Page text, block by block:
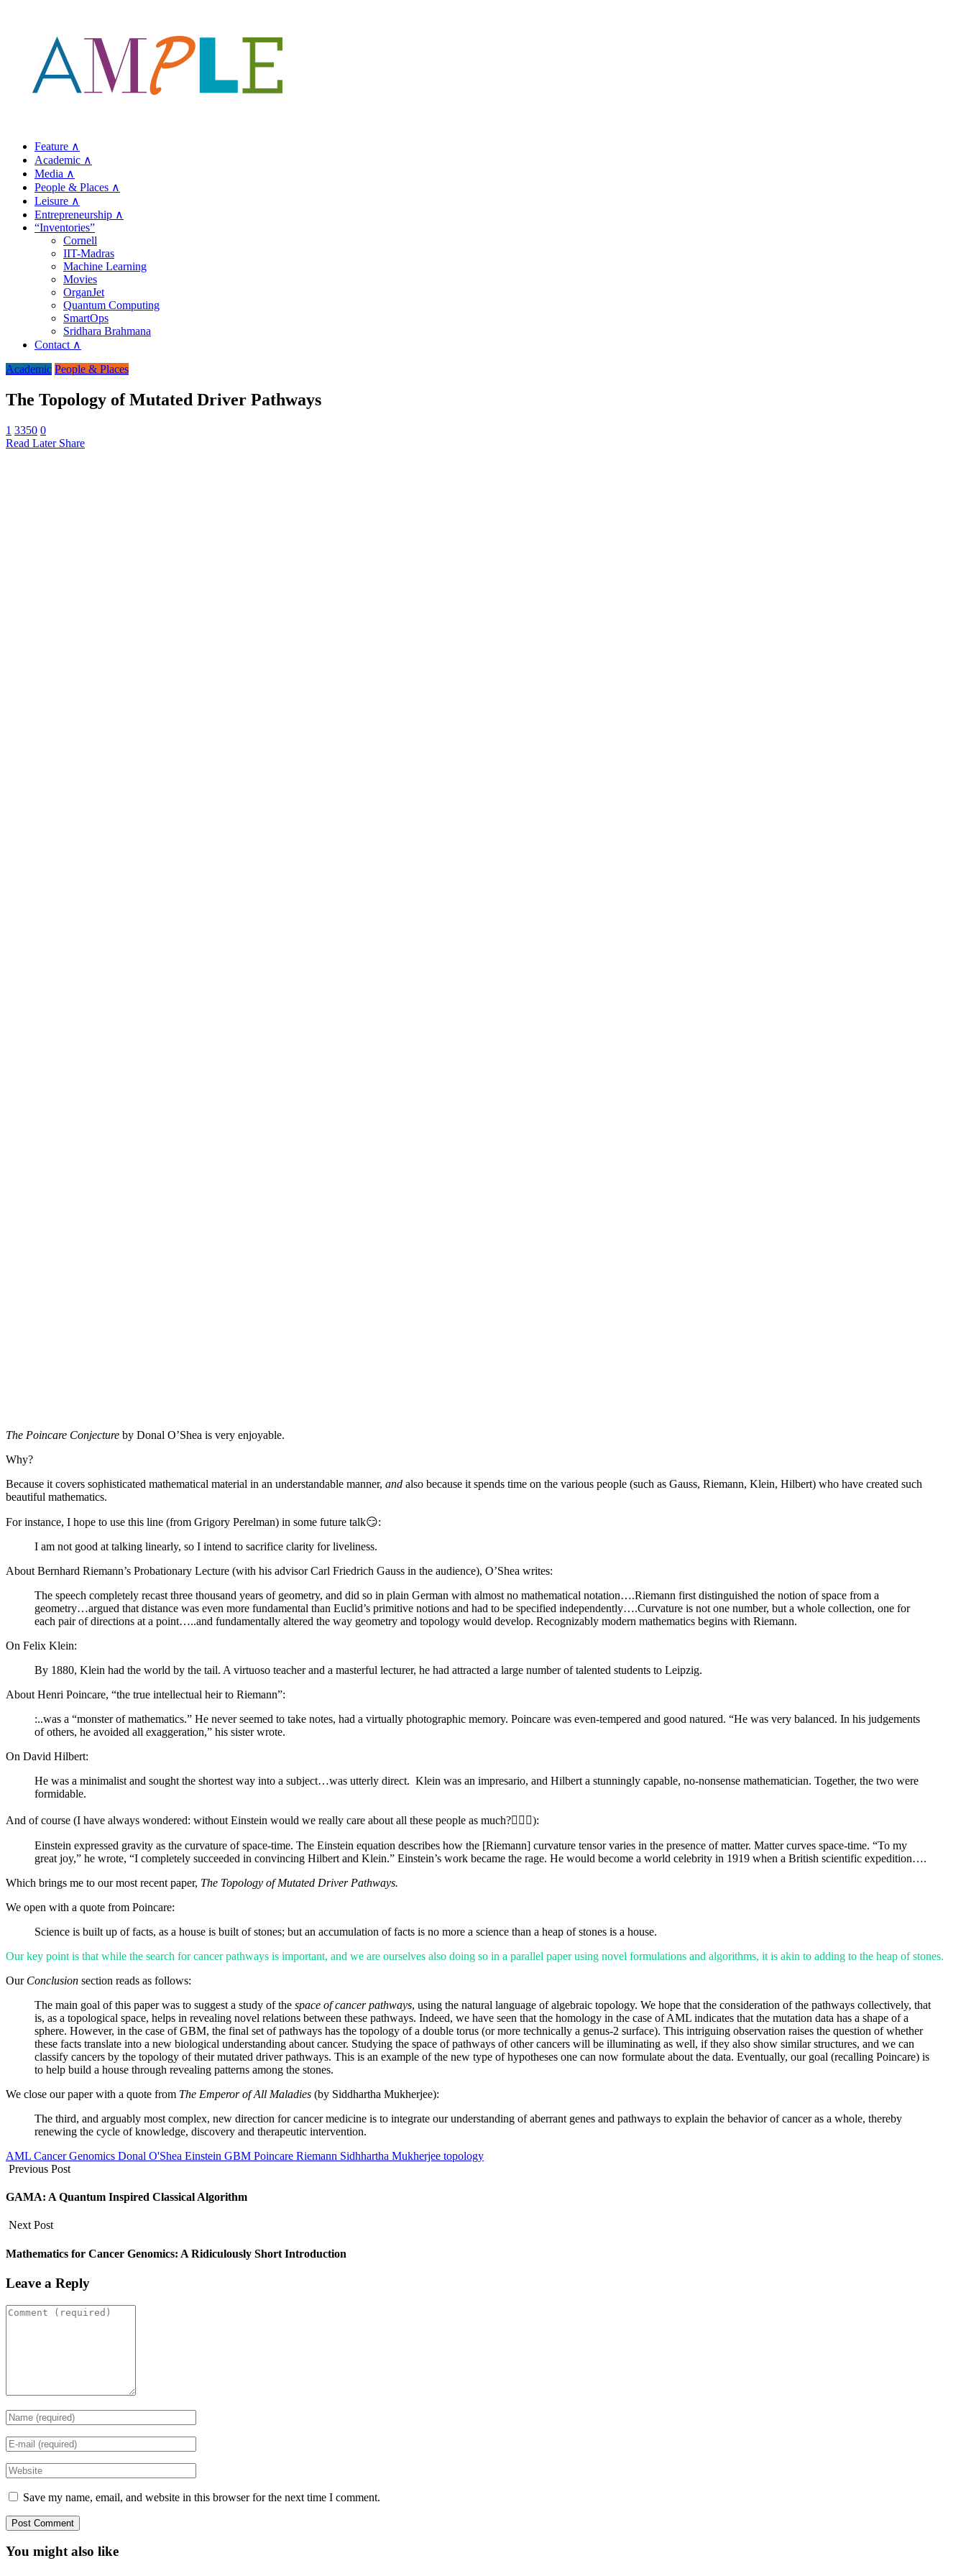
Feature ∧
Academic ∧
Media ∧
People & Places ∧
Leisure ∧
Entrepreneurship ∧
“Inventories”
Cornell
IIT-Madras
Machine Learning
Movies
OrganJet
Quantum Computing
SmartOps
Sridhara Brahmana
Contact ∧
Academic People & Places
The Topology of Mutated Driver Pathways
1 3350 0
Read Later Share
The Poincare Conjecture by Donal O’Shea is very enjoyable.
Why?
Because it covers sophisticated mathematical material in an understandable manner, and also because it spends time on the various people (such as Gauss, Riemann, Klein, Hilbert) who have created such
beautiful mathematics.
For instance, I hope to use this line (from Grigory Perelman) in some future talk😏:
I am not good at talking linearly, so I intend to sacrifice clarity for liveliness.
About Bernhard Riemann’s Probationary Lecture (with his advisor Carl Friedrich Gauss in the audience), O’Shea writes:
The speech completely recast three thousand years of geometry, and did so in plain German with almost no mathematical notation….Riemann first distinguished the notion of space from a
geometry…argued that distance was even more fundamental than Euclid’s primitive notions and had to be specified independently….Curvature is not one number, but a whole collection, one for
each pair of directions at a point…..and fundamentally altered the way geometry and topology would develop. Recognizably modern mathematics begins with Riemann.
On Felix Klein:
By 1880, Klein had the world by the tail. A virtuoso teacher and a masterful lecturer, he had attracted a large number of talented students to Leipzig.
About Henri Poincare, “the true intellectual heir to Riemann”:
:..was a “monster of mathematics.” He never seemed to take notes, had a virtually photographic memory. Poincare was even-tempered and good natured. “He was very balanced. In his judgements
of others, he avoided all exaggeration,” his sister wrote.
On David Hilbert:
He was a minimalist and sought the shortest way into a subject…was utterly direct. Klein was an impresario, and Hilbert a stunningly capable, no-nonsense mathematician. Together, the two were
formidable.
And of course (I have always wondered: without Einstein would we really care about all these people as much?🤷🏽‍♂️):
Einstein expressed gravity as the curvature of space-time. The Einstein equation describes how the [Riemann] curvature tensor varies in the presence of matter. Matter curves space-time. “To my
great joy,” he wrote, “I completely succeeded in convincing Hilbert and Klein.” Einstein’s work became the rage. He would become a world celebrity in 1919 when a British scientific expedition….
Which brings me to our most recent paper, The Topology of Mutated Driver Pathways.
We open with a quote from Poincare:
Science is built up of facts, as a house is built of stones; but an accumulation of facts is no more a science than a heap of stones is a house.
Our key point is that while the search for cancer pathways is important, and we are ourselves also doing so in a parallel paper using novel formulations and algorithms, it is akin to adding to the heap of stones.
Our Conclusion section reads as follows:
The main goal of this paper was to suggest a study of the space of cancer pathways, using the natural language of algebraic topology. We hope that the consideration of the pathways collectively, that
is, as a topological space, helps in revealing novel relations between these pathways. Indeed, we have seen that the homology in the case of AML indicates that the mutation data has a shape of a
sphere. However, in the case of GBM, the final set of pathways has the topology of a double torus (or more technically a genus-2 surface). This intriguing observation raises the question of whether
these facts translate into a new biological understanding about cancer. Studying the space of pathways of other cancers will be illuminating as well, if they also show similar structures, and we can
classify cancers by the topology of their mutated driver pathways. This is an example of the new type of hypotheses one can now formulate about the data. Eventually, our goal (recalling Poincare) is
to help build a house through revealing patterns among the stones.
We close our paper with a quote from The Emperor of All Maladies (by Siddhartha Mukherjee):
The third, and arguably most complex, new direction for cancer medicine is to integrate our understanding of aberrant genes and pathways to explain the behavior of cancer as a whole, thereby
renewing the cycle of knowledge, discovery and therapeutic intervention.
AML Cancer Genomics Donal O'Shea Einstein GBM Poincare Riemann Sidhhartha Mukherjee topology
Previous Post
GAMA: A Quantum Inspired Classical Algorithm
Next Post
Mathematics for Cancer Genomics: A Ridiculously Short Introduction
Leave a Reply
Save my name, email, and website in this browser for the next time I comment.
You might also like